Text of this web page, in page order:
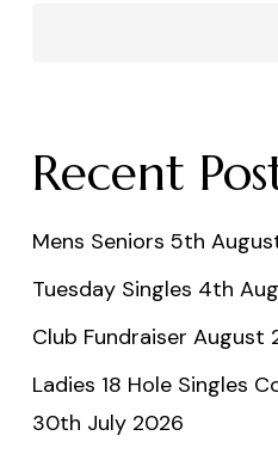
Recent
Mens Seniors 5th
Tuesday Singles 4th
Club Fundraiser August
Ladies 18 Hole Singles
30th July 2026